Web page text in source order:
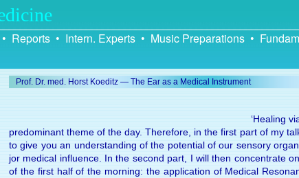
• Reports • Intern. Experts • Music Preparations •
Prof. Dr. med. Horst Koeditz — The Ear as a Medical Instrument
‘Heal­ing
pre­domi­nant theme of the day. There­fore, in the first part of my
to give you an un­der­stand­ing of the po­ten­tial of our sen­sory
jor medi­cal in­flu­ence. In the sec­ond part, I will then con­cen­trate
of the first half of the morn­ing: the ap­pli­ca­tion of Medi­cal